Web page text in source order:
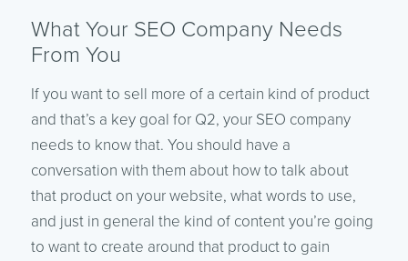
What Your SEO Company Needs
From You
If you want to sell more of a certain kind of product
and that’s a key goal for Q2, your SEO company
needs to know that. You should have a
conversation with them about how to talk about
that product on your website, what words to use,
and just in general the kind of content you’re going
to want to create around that product to gain